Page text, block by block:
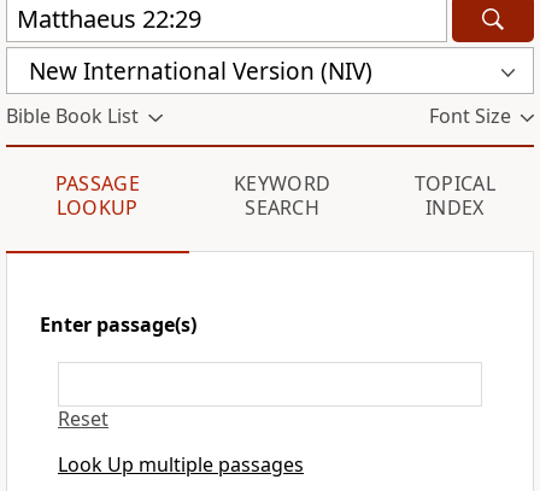
New International Version (NIV)
Bible Book List Font Size
PASSAGE
LOOKUP
KEYWORD
SEARCH
TOPICAL
INDEX
Enter passage(s)
Reset
Look Up multiple passages